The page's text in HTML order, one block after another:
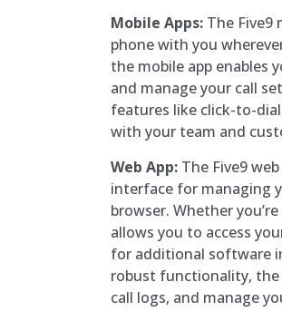
Mobile Apps: The Five9
phone with you
the mobile app enables
and manage your call
features like click-to-
with your team and
Web App: The Five9
interface for managing
browser. Whether
allows you to access
for additional software
robust functionality, the
call logs, and manage